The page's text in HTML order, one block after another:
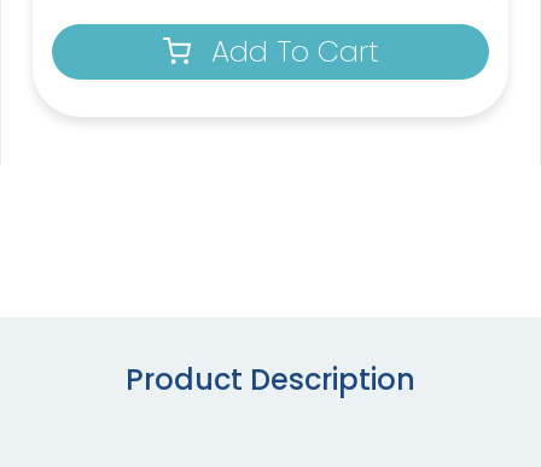
Add To Cart
Product Description